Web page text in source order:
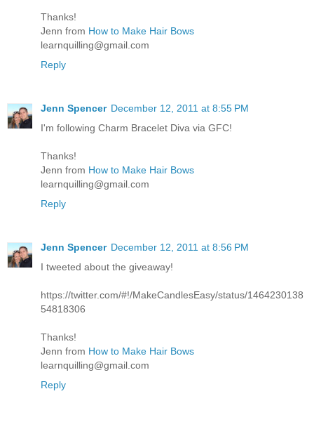
Thanks!
Jenn from How to Make Hair Bows
learnquilling@gmail.com
Reply
Jenn Spencer December 12, 2011 at 8:55 PM
I'm following Charm Bracelet Diva via GFC!
Thanks!
Jenn from How to Make Hair Bows
learnquilling@gmail.com
Reply
Jenn Spencer December 12, 2011 at 8:56 PM
I tweeted about the giveaway!
https://twitter.com/#!/MakeCandlesEasy/status/1464230138
54818306
Thanks!
Jenn from How to Make Hair Bows
learnquilling@gmail.com
Reply